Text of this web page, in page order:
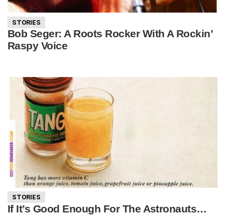
STORIES
Bob Seger: A Roots Rocker With A Rockin’
Raspy Voice
STORIES
If It’s Good Enough For The Astronauts…